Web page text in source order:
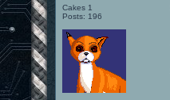
Cakes 1
Posts: 196